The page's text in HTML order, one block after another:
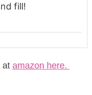
fill!
at amazon here.